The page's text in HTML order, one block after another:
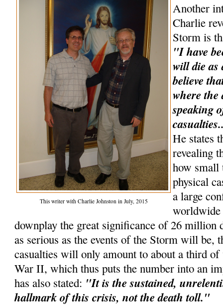
This writer with Charlie Johnston in July, 2015
Another
Charlie
Storm is
"I have
will die
believe
where the
speaking
He states
revealing
how small
physical
a large
worldwide
downplay the great significance of 26 million
as serious as the events of the Storm will be,
casualties will only amount to about a third
War II, which thus puts the number into an
has also stated: "It is the sustained,
hallmark of this crisis, not the death toll."